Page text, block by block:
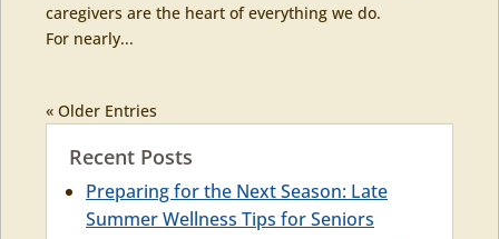
caregivers are the heart of everything we do.
For nearly...
« Older Entries
Recent Posts
Preparing for the Next Season: Late
Summer Wellness Tips for Seniors